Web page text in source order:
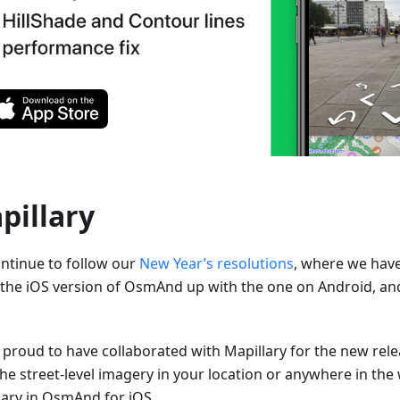
to follow our New Year’s resolutions, where we
iOS version of OsmAnd up with the one on Android,
to have collaborated with Mapillary for the new
street-level imagery in your location or anywhere in